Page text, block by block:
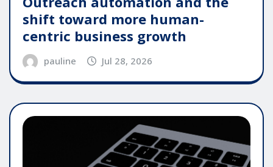
shift toward more human-
centric business growth
pauline Jul 28, 2026